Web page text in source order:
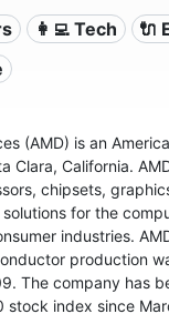
👩‍💻 Tech
🔌
(AMD) is an
Clara, California.
chipsets,
for the
industries.
production
The company has
stock index since